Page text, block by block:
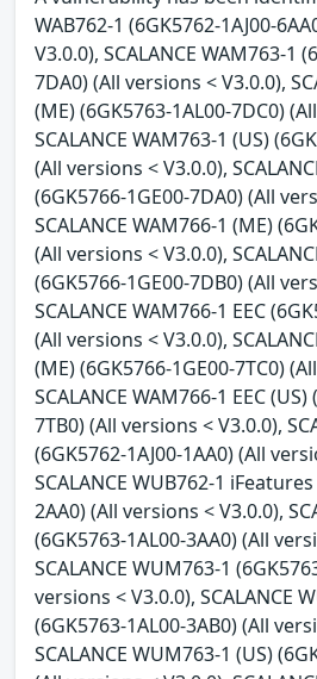
WAB762-1 (6GK5762-1AJ00-
V3.0.0), SCALANCE WAM763-1
7DA0) (All versions < V3.0.0),
(ME) (6GK5763-1AL00-7DC0)
SCALANCE WAM763-1 (US)
(All versions < V3.0.0),
(6GK5766-1GE00-7DA0) (All
SCALANCE WAM766-1 (ME)
(All versions < V3.0.0),
(6GK5766-1GE00-7DB0) (All
SCALANCE WAM766-1 EEC
(All versions < V3.0.0),
(ME) (6GK5766-1GE00-7TC0)
SCALANCE WAM766-1 EEC
7TB0) (All versions < V3.0.0),
(6GK5762-1AJ00-1AA0) (All
SCALANCE WUB762-1
2AA0) (All versions < V3.0.0),
(6GK5763-1AL00-3AA0) (All
SCALANCE WUM763-1
versions < V3.0.0), SCALANCE
(6GK5763-1AL00-3AB0) (All
SCALANCE WUM763-1 (US)